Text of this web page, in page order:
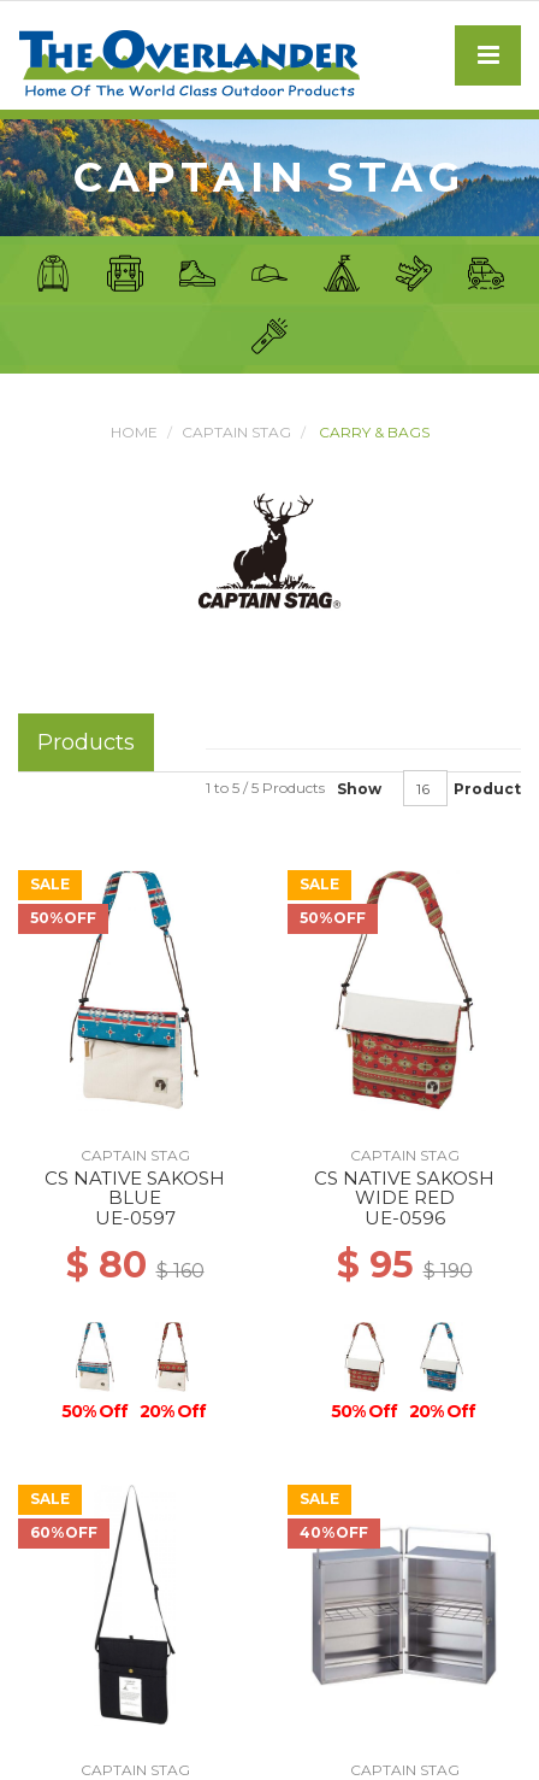
CAPTAIN STAG
HOME CAPTAIN STAG CARRY & BAGS
Products
Show Product
1 to 5 / 5 Products
SALE
50%OFF
CAPTAIN STAG
CS NATIVE SAKOSH
BLUE
UE-0597
$ 80$ 160
50% Off 20% Off
SALE
50%OFF
CAPTAIN STAG
CS NATIVE SAKOSH
WIDE RED
UE-0596
$ 95$ 190
50% Off 20% Off
SALE
60%OFF
CAPTAIN STAG
SALE
40%OFF
CAPTAIN STAG